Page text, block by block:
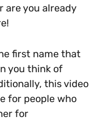
are you already
first name that
you think of
this video
for people who
for